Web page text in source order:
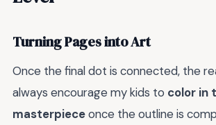
Turning Pages into Art
Once the final dot is connected, the
always encourage my kids to color in
masterpieceonce the outline is